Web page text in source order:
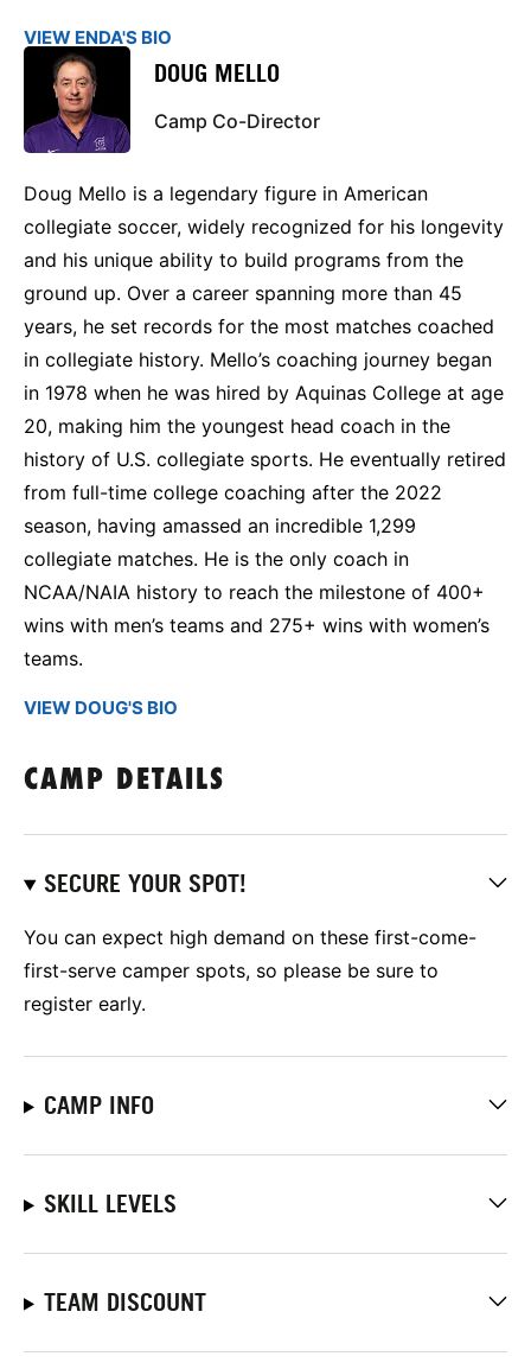
VIEW ENDA'S BIO
DOUG MELLO
Camp Co-Director
Doug Mello is a legendary figure in American
collegiate soccer, widely recognized for his longevity
and his unique ability to build programs from the
ground up. Over a career spanning more than 45
years, he set records for the most matches coached
in collegiate history. Mello’s coaching journey began
in 1978 when he was hired by Aquinas College at age
20, making him the youngest head coach in the
history of U.S. collegiate sports. He eventually retired
from full-time college coaching after the 2022
season, having amassed an incredible 1,299
collegiate matches. He is the only coach in
NCAA/NAIA history to reach the milestone of 400+
wins with men’s teams and 275+ wins with women’s
teams.
VIEW DOUG'S BIO
CAMP DETAILS
SECURE YOUR SPOT!
You can expect high demand on these first-come-
first-serve camper spots, so please be sure to
register early.
CAMP INFO
SKILL LEVELS
TEAM DISCOUNT